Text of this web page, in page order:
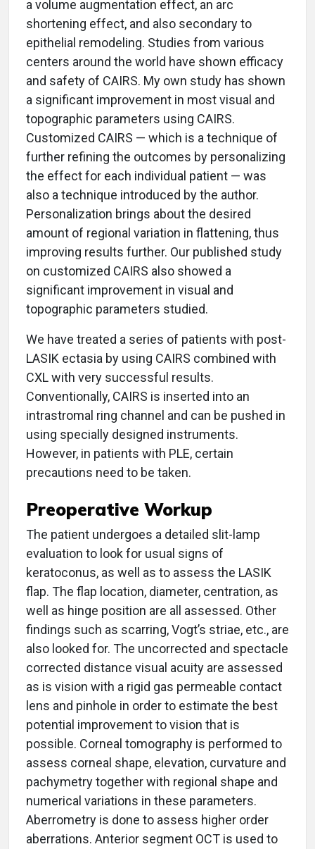
a volume augmentation effect, an arc
shortening effect, and also secondary to
epithelial remodeling. Studies from various
centers around the world have shown efficacy
and safety of CAIRS. My own study has shown
a significant improvement in most visual and
topographic parameters using CAIRS.
Customized CAIRS — which is a technique of
further refining the outcomes by personalizing
the effect for each individual patient — was
also a technique introduced by the author.
Personalization brings about the desired
amount of regional variation in flattening, thus
improving results further. Our published study
on customized CAIRS also showed a
significant improvement in visual and
topographic parameters studied.
We have treated a series of patients with post-
LASIK ectasia by using CAIRS combined with
CXL with very successful results.
Conventionally, CAIRS is inserted into an
intrastromal ring channel and can be pushed in
using specially designed instruments.
However, in patients with PLE, certain
precautions need to be taken.
Preoperative Workup
The patient undergoes a detailed slit-lamp
evaluation to look for usual signs of
keratoconus, as well as to assess the LASIK
flap. The flap location, diameter, centration, as
well as hinge position are all assessed. Other
findings such as scarring, Vogt’s striae, etc., are
also looked for. The uncorrected and spectacle
corrected distance visual acuity are assessed
as is vision with a rigid gas permeable contact
lens and pinhole in order to estimate the best
potential improvement to vision that is
possible. Corneal tomography is performed to
assess corneal shape, elevation, curvature and
pachymetry together with regional shape and
numerical variations in these parameters.
Aberrometry is done to assess higher order
aberrations. Anterior segment OCT is used to